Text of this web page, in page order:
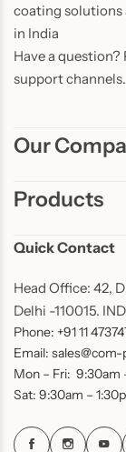
coating solutions
in India
Have a
support channels.
Our
Products
Quick Contact
Head Office: 42,
Delhi -110015.
Phone: +91 11
Email:
Mon – Fri: 9:30am
Sat: 9:30am –